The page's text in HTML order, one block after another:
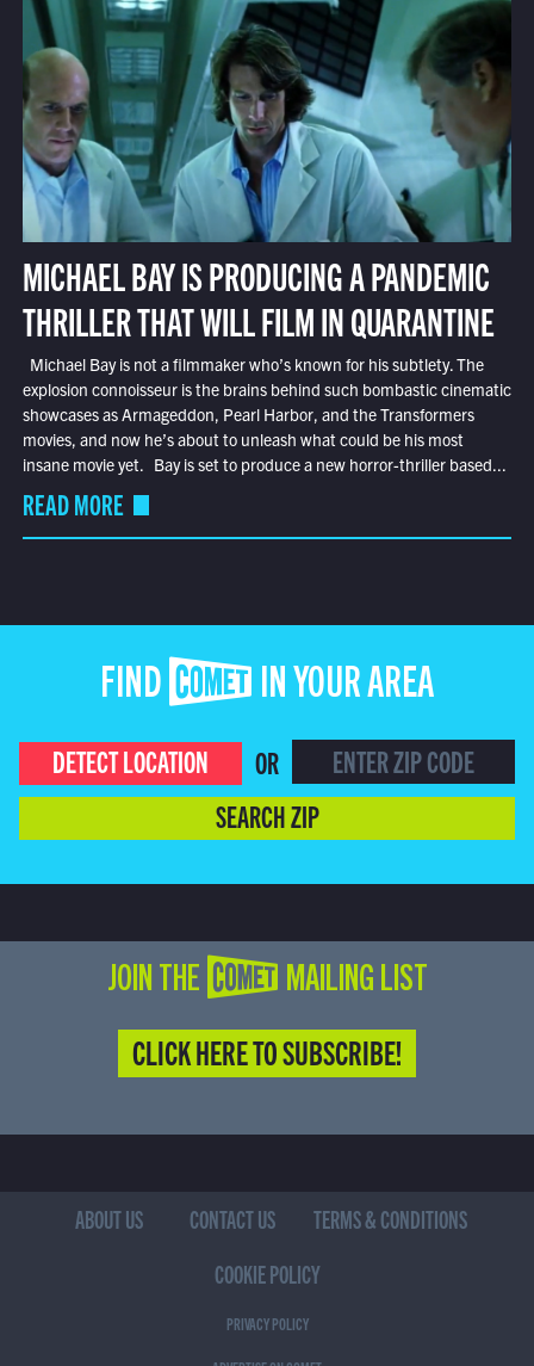
MICHAEL BAY IS PRODUCING A PANDEMIC
THRILLER THAT WILL FILM IN QUARANTINE
Michael Bay is not a filmmaker who’s known for his subtlety. The
explosion connoisseur is the brains behind such bombastic cinematic
showcases as Armageddon, Pearl Harbor, and the Transformers
movies, and now he’s about to unleash what could be his most
insane movie yet. Bay is set to produce a new horror-thriller based...
READ MORE
FIND COMET IN YOUR AREA
DETECT LOCATION
OR
SEARCH ZIP
JOIN THE COMET MAILING LIST
CLICK HERE TO SUBSCRIBE!
ABOUT US CONTACT US
TERMS & CONDITIONS
COOKIE POLICY
PRIVACY POLICY